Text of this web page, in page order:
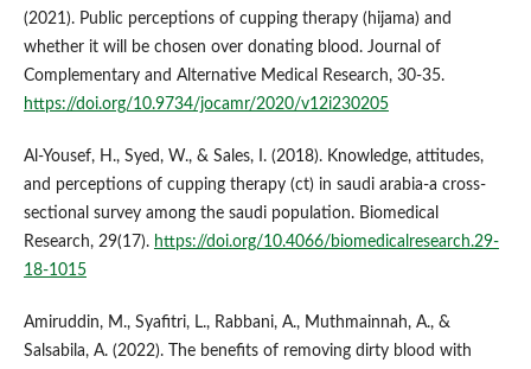
(2021). Public perceptions of cupping therapy (hijama) and
whether it will be chosen over donating blood. Journal of
Complementary and Alternative Medical Research, 30-35.
https://doi.org/10.9734/jocamr/2020/v12i230205
Al‐Yousef, H., Syed, W., & Sales, I. (2018). Knowledge, attitudes,
and perceptions of cupping therapy (ct) in saudi arabia-a cross-
sectional survey among the saudi population. Biomedical
Research, 29(17). https://doi.org/10.4066/biomedicalresearch.29-
18-1015
Amiruddin, M., Syafitri, L., Rabbani, A., Muthmainnah, A., &
Salsabila, A. (2022). The benefits of removing dirty blood with